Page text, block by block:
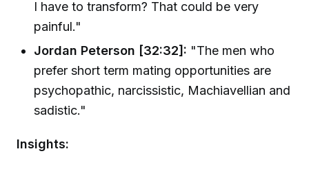
I have to transform? That could be very
painful."
Jordan Peterson [32:32]: "The men who
prefer short term mating opportunities are
psychopathic, narcissistic, Machiavellian and
sadistic."
Insights: